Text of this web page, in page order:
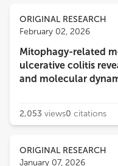
ORIGINAL RESEARCH
February 02, 2026
Mitophagy-related
ulcerative colitis
and molecular
2,053 views0 citations
ORIGINAL RESEARCH
January 07, 2026